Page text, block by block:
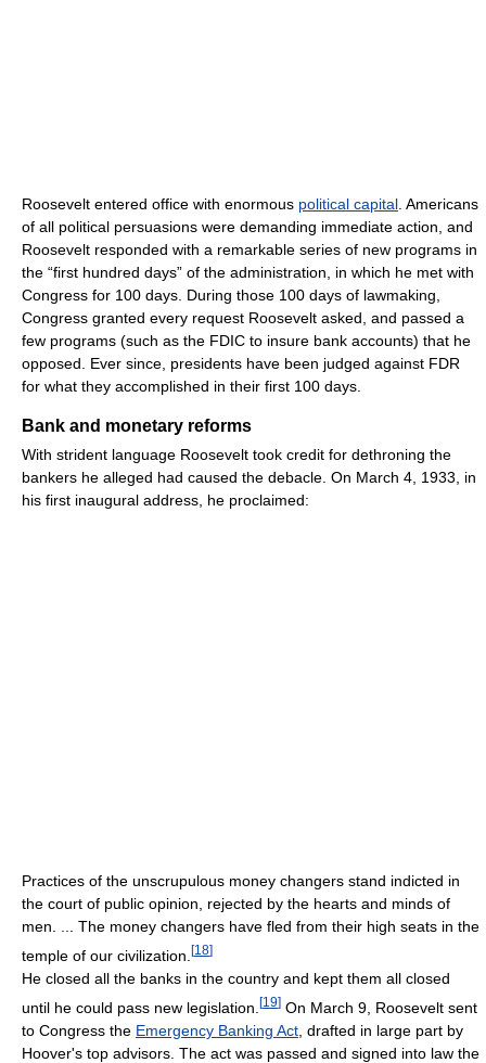
Roosevelt entered office with enormous political capital. Americans
of all political persuasions were demanding immediate action, and
Roosevelt responded with a remarkable series of new programs in
the “first hundred days” of the administration, in which he met with
Congress for 100 days. During those 100 days of lawmaking,
Congress granted every request Roosevelt asked, and passed a
few programs (such as the FDIC to insure bank accounts) that he
opposed. Ever since, presidents have been judged against FDR
for what they accomplished in their first 100 days.
Bank and monetary reforms
With strident language Roosevelt took credit for dethroning the
bankers he alleged had caused the debacle. On March 4, 1933, in
his first inaugural address, he proclaimed:
Practices of the unscrupulous money changers stand indicted in
the court of public opinion, rejected by the hearts and minds of
men. ... The money changers have fled from their high seats in the
temple of our civilization. [18]
He closed all the banks in the country and kept them all closed
until he could pass new legislation. [19] On March 9, Roosevelt sent
to Congress the Emergency Banking Act , drafted in large part by
Hoover's top advisors. The act was passed and signed into law the